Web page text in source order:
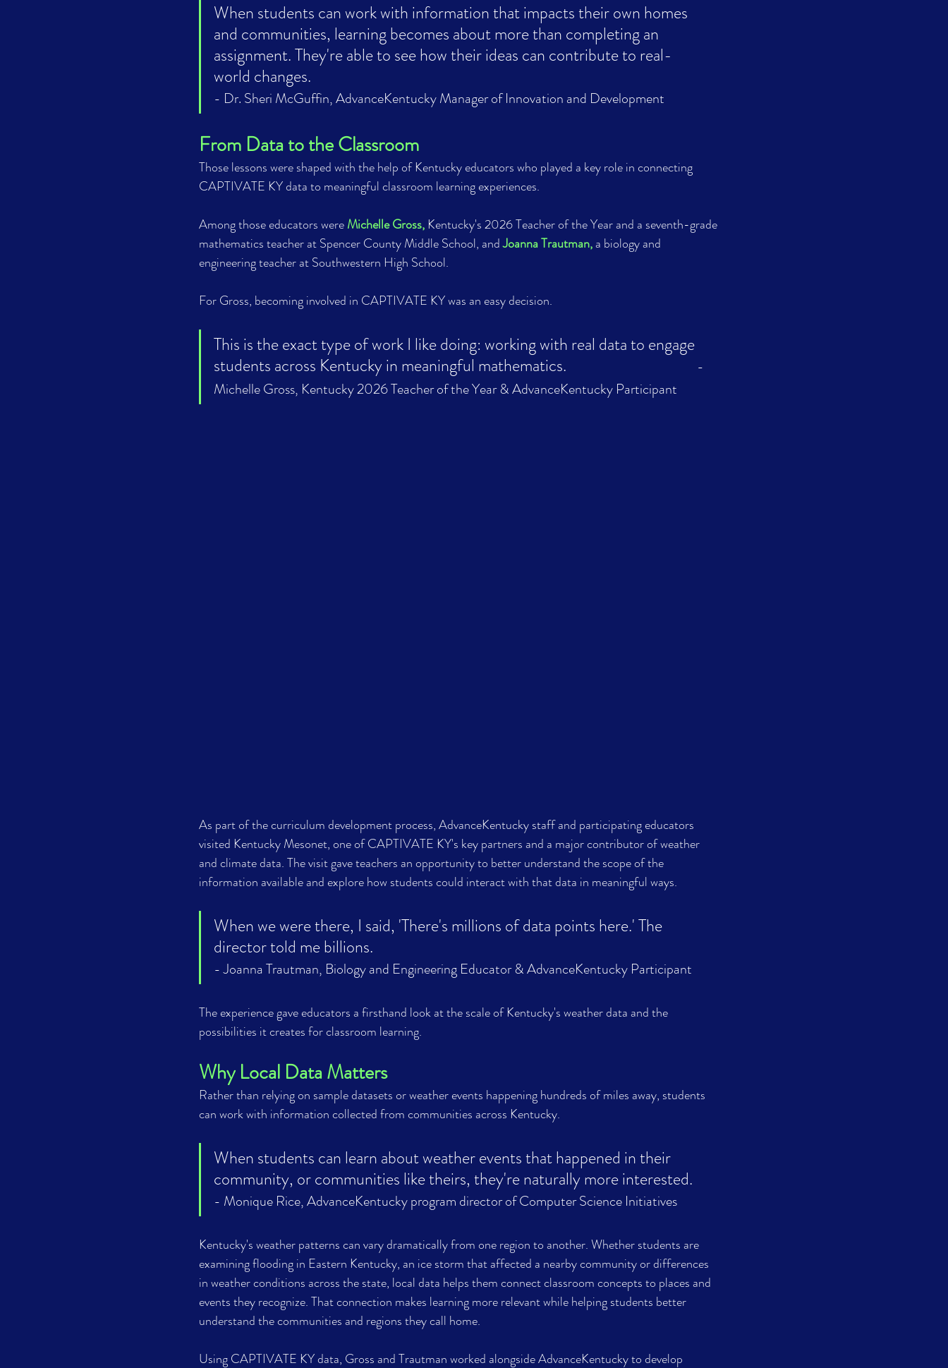
When students can work with information that impacts their own homes
and communities, learning becomes about more than completing an
assignment. They're able to see how their ideas can contribute to real-
- Dr. Sheri McGuffin, AdvanceKentucky Manager of Innovation and Development
From Data to the Classroom
Those lessons were shaped with the help of Kentucky educators who played a key role in connecting
CAPTIVATE KY data to meaningful classroom learning experiences.
Among those educators were Michelle Gross, Kentucky's 2026 Teacher of the Year and a seventh-grade
mathematics teacher at Spencer County Middle School, and Joanna Trautman, a biology and
engineering teacher at Southwestern High School.
For Gross, becoming involved in CAPTIVATE KY was an easy decision.
This is the exact type of work I like doing: working with real data to engage
students across Kentucky in meaningful mathematics.
-
Michelle Gross, Kentucky 2026 Teacher of the Year & AdvanceKentucky Participant
As part of the curriculum development process, AdvanceKentucky staff and participating educators
visited Kentucky Mesonet, one of CAPTIVATE KY's key partners and a major contributor of weather
and climate data. The visit gave teachers an opportunity to better understand the scope of the
information available and explore how students could interact with that data in meaningful ways.
When we were there, I said, 'There's millions of data points here.' The
- Joanna Trautman, Biology and Engineering Educator & AdvanceKentucky Participant
The experience gave educators a firsthand look at the scale of Kentucky's weather data and the
possibilities it creates for classroom learning.
Why Local Data Matters
Rather than relying on sample datasets or weather events happening hundreds of miles away, students
can work with information collected from communities across Kentucky.
When students can learn about weather events that happened in their
community, or communities like theirs, they're naturally more interested.
- Monique Rice, AdvanceKentucky program director of Computer Science Initiatives
Kentucky's weather patterns can vary dramatically from one region to another. Whether students are
examining flooding in Eastern Kentucky, an ice storm that affected a nearby community or differences
in weather conditions across the state, local data helps them connect classroom concepts to places and
events they recognize. That connection makes learning more relevant while helping students better
understand the communities and regions they call home.
Using CAPTIVATE KY data, Gross and Trautman worked alongside AdvanceKentucky to develop